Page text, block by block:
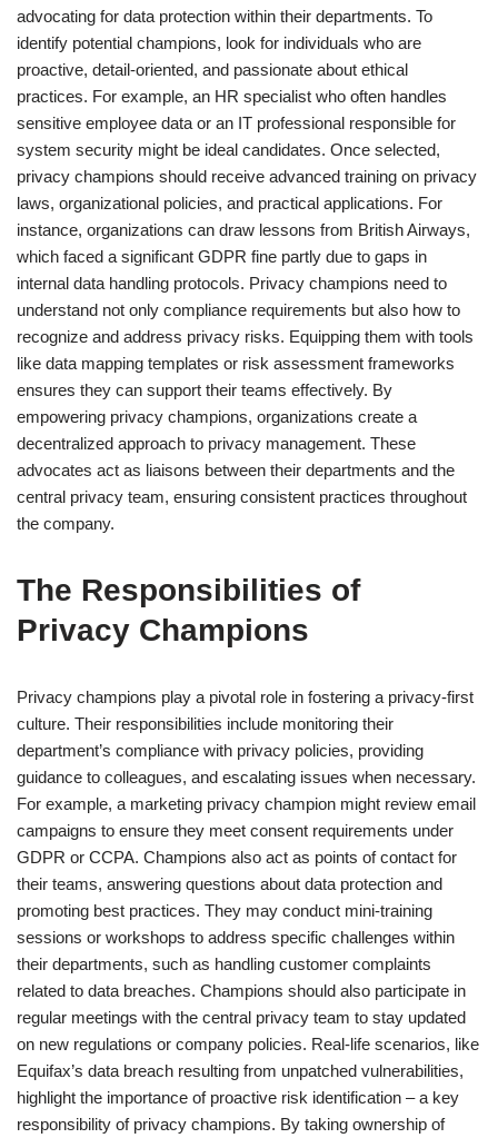
advocating for data protection within their departments. To
identify potential champions, look for individuals who are
proactive, detail-oriented, and passionate about ethical
practices. For example, an HR specialist who often handles
sensitive employee data or an IT professional responsible for
system security might be ideal candidates. Once selected,
privacy champions should receive advanced training on privacy
laws, organizational policies, and practical applications. For
instance, organizations can draw lessons from British Airways,
which faced a significant GDPR fine partly due to gaps in
internal data handling protocols. Privacy champions need to
understand not only compliance requirements but also how to
recognize and address privacy risks. Equipping them with tools
like data mapping templates or risk assessment frameworks
ensures they can support their teams effectively. By
empowering privacy champions, organizations create a
decentralized approach to privacy management. These
advocates act as liaisons between their departments and the
central privacy team, ensuring consistent practices throughout
the company.
The Responsibilities of
Privacy Champions
Privacy champions play a pivotal role in fostering a privacy-first
culture. Their responsibilities include monitoring their
department’s compliance with privacy policies, providing
guidance to colleagues, and escalating issues when necessary.
For example, a marketing privacy champion might review email
campaigns to ensure they meet consent requirements under
GDPR or CCPA. Champions also act as points of contact for
their teams, answering questions about data protection and
promoting best practices. They may conduct mini-training
sessions or workshops to address specific challenges within
their departments, such as handling customer complaints
related to data breaches. Champions should also participate in
regular meetings with the central privacy team to stay updated
on new regulations or company policies. Real-life scenarios, like
Equifax’s data breach resulting from unpatched vulnerabilities,
highlight the importance of proactive risk identification – a key
responsibility of privacy champions. By taking ownership of